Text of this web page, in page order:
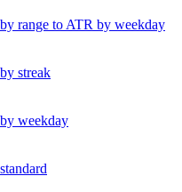
range to ATR by weekday
streak
weekday